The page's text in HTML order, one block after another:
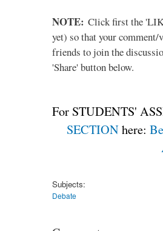
NOTE: Click first the
yet) so that your
friends to join the
'Share' button below.
For STUDENTS'
SECTIONhere:
Subjects:
Debate